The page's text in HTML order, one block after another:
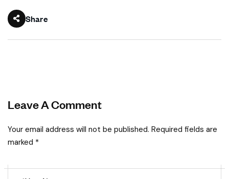
Share
Leave A Comment
Your email address will not be published. Required fields are
marked *